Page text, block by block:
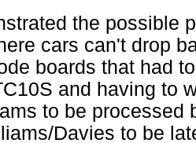
the possible
cars can't drop
boards that had
and having to
to be processed
Davies to be